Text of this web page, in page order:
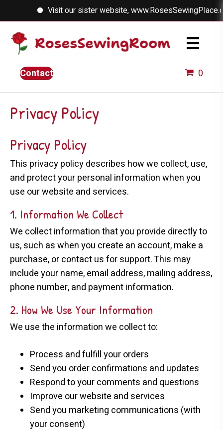
Visit our sister website,
Contact 0
Privacy Policy
Privacy Policy
This privacy policy describes how we collect, use,
and protect your personal information when you
use our website and services.
1. Information We Collect
We collect information that you provide directly to
us, such as when you create an account, make a
purchase, or contact us for support. This may
include your name, email address, mailing address,
phone number, and payment information.
2. How We Use Your Information
We use the information we collect to:
Process and fulfill your orders
Send you order confirmations and updates
Respond to your comments and questions
Improve our website and services
Send you marketing communications (with
your consent)